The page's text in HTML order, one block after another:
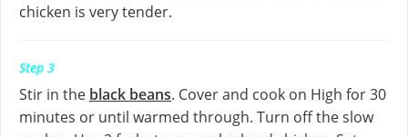
chicken is very tender.
Step 3
Stir in the black beans. Cover and cook on High for 30
minutes or until warmed through. Turn off the slow